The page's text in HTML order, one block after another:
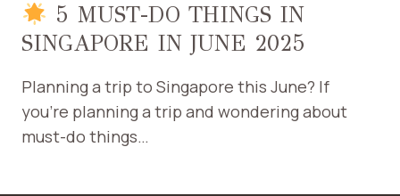
5 MUST-DO THINGS IN
SINGAPORE IN JUNE 2025
Planning a trip to Singapore this June? If
you’re planning a trip and wondering about
must-do things…